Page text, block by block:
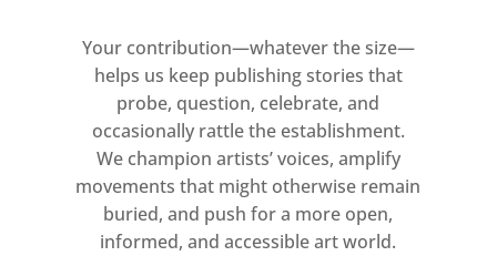
Also on show is:
Gilbert & George: Drinking Pieces &
Video Sculpture 1972-1973
Joseph Beuys: Sculpture and Early
Drawings
Your contribution—whatever the size—
helps us keep publishing stories that
probe, question, celebrate, and
occasionally rattle the establishment.
We champion artists’ voices, amplify
movements that might otherwise remain
buried, and push for a more open,
informed, and accessible art world.